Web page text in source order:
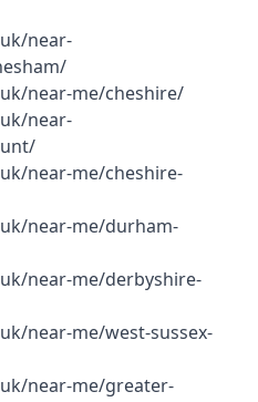
near-
near-me/cheshire/
near-
near-me/cheshire-
near-me/durham-
near-me/derbyshire-
near-me/west-sussex-
near-me/greater-